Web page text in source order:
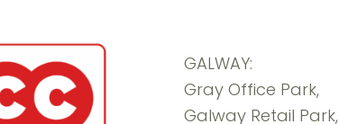
GALWAY:
Gray Office Park,
Galway Retail Park,